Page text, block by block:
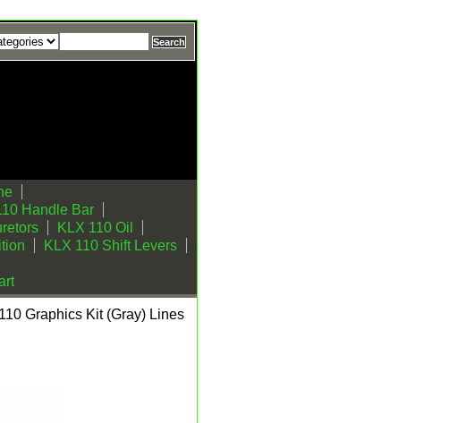
Handle Bar
KLX 110 Oil
KLX 110 Shift Levers
Graphics Kit (Gray) Lines